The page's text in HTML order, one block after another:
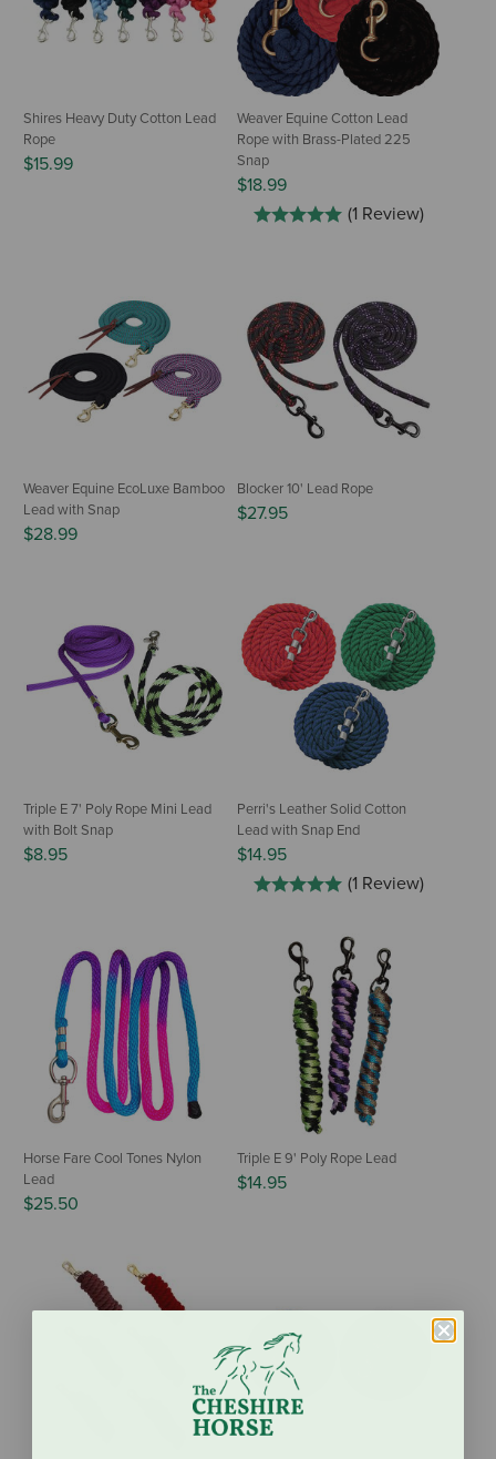
Shires Heavy Duty Cotton Lead
Rope
$15.99
Weaver Equine Cotton Lead
Rope with Brass-Plated 225
Snap
$18.99
(1 Review)
Weaver Equine EcoLuxe Bamboo
Lead with Snap
$28.99
Blocker 10' Lead Rope
$27.95
Triple E 7' Poly Rope Mini Lead
with Bolt Snap
$8.95
Perri's Leather Solid Cotton
Lead with Snap End
$14.95
(1 Review)
Horse Fare Cool Tones Nylon
Lead
$25.50
Triple E 9' Poly Rope Lead
$14.95